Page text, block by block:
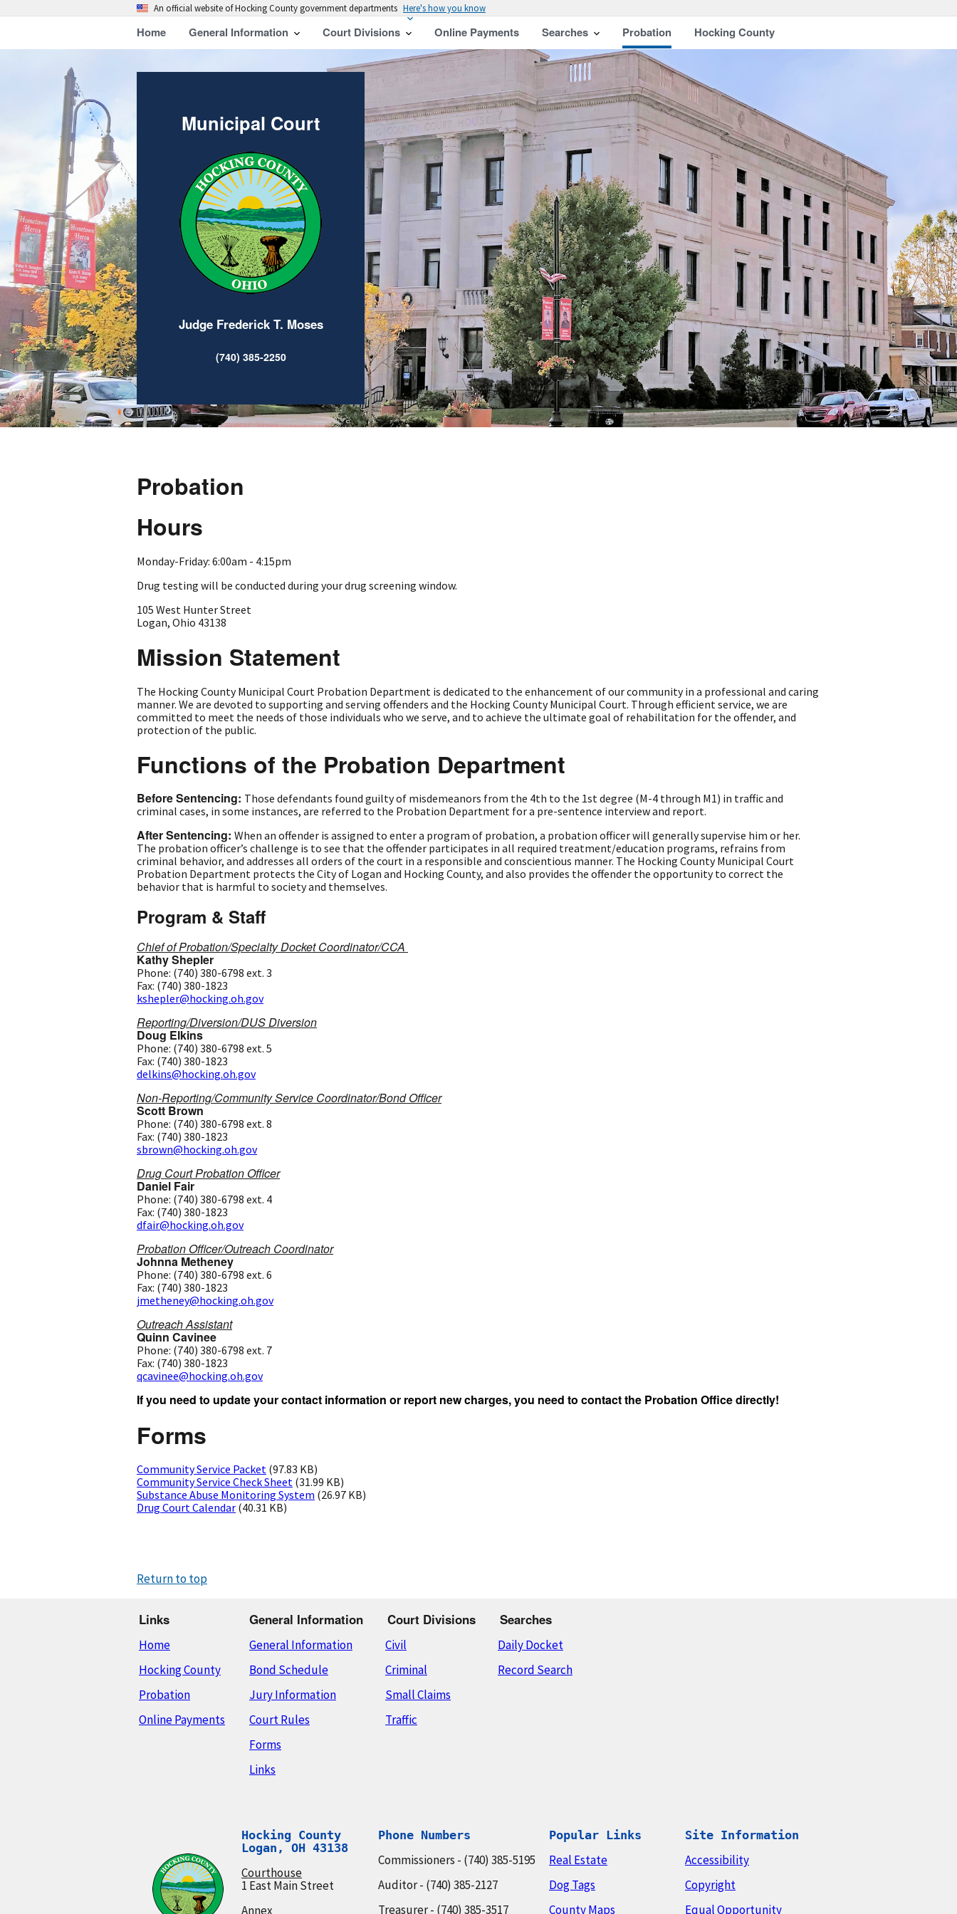
An official website of Hocking County government departments Here's how you know
Home General Information Court Divisions Online Payments Searches Probation Hocking County
Municipal Court
Judge Frederick T. Moses
(740) 385-2250
Probation
Hours
Monday-Friday: 6:00am - 4:15pm
Drug testing will be conducted during your drug screening window.
105 West Hunter Street
Logan, Ohio 43138
Mission Statement
The Hocking County Municipal Court Probation Department is dedicated to the enhancement of our community in a professional and caring
manner. We are devoted to supporting and serving offenders and the Hocking County Municipal Court. Through efficient service, we are
committed to meet the needs of those individuals who we serve, and to achieve the ultimate goal of rehabilitation for the offender, and
protection of the public.
Functions of the Probation Department
Before Sentencing: Those defendants found guilty of misdemeanors from the 4th to the 1st degree (M-4 through M1) in traffic and
criminal cases, in some instances, are referred to the Probation Department for a pre-sentence interview and report.
After Sentencing: When an offender is assigned to enter a program of probation, a probation officer will generally supervise him or her.
The probation officer’s challenge is to see that the offender participates in all required treatment/education programs, refrains from
criminal behavior, and addresses all orders of the court in a responsible and conscientious manner. The Hocking County Municipal Court
Probation Department protects the City of Logan and Hocking County, and also provides the offender the opportunity to correct the
behavior that is harmful to society and themselves.
Program & Staff
Chief of Probation/Specialty Docket Coordinator/CCA
Kathy Shepler
Phone: (740) 380-6798 ext. 3
Fax: (740) 380-1823
kshepler@hocking.oh.gov
Reporting/Diversion/DUS Diversion
Doug Elkins
Phone: (740) 380-6798 ext. 5
Fax: (740) 380-1823
delkins@hocking.oh.gov
Non-Reporting/Community Service Coordinator/Bond Officer
Scott Brown
Phone: (740) 380-6798 ext. 8
Fax: (740) 380-1823
sbrown@hocking.oh.gov
Drug Court Probation Officer
Daniel Fair
Phone: (740) 380-6798 ext. 4
Fax: (740) 380-1823
dfair@hocking.oh.gov
Probation Officer/Outreach Coordinator
Johnna Metheney
Phone: (740) 380-6798 ext. 6
Fax: (740) 380-1823
jmetheney@hocking.oh.gov
Outreach Assistant
Quinn Cavinee
Phone: (740) 380-6798 ext. 7
Fax: (740) 380-1823
qcavinee@hocking.oh.gov
If you need to update your contact information or report new charges, you need to contact the Probation Office directly!
Forms
Community Service Packet (97.83 KB)
Community Service Check Sheet (31.99 KB)
Substance Abuse Monitoring System (26.97 KB)
Drug Court Calendar (40.31 KB)
Return to top
Links
Home
Hocking County
Probation
Online Payments
General Information
General Information
Bond Schedule
Jury Information
Court Rules
Forms
Links
Court Divisions
Civil
Criminal
Small Claims
Traffic
Searches
Daily Docket
Record Search
Hocking County
Logan, OH 43138
Courthouse
1 East Main Street
Annex
Phone Numbers
Commissioners - (740) 385-5195
Auditor - (740) 385-2127
Treasurer - (740) 385-3517
Popular Links
Real Estate
Dog Tags
County Maps
Site Information
Accessibility
Copyright
Equal Opportunity